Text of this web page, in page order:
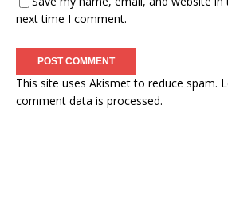
next time I comment.
This site uses Akismet to reduce spam.
comment data is processed.